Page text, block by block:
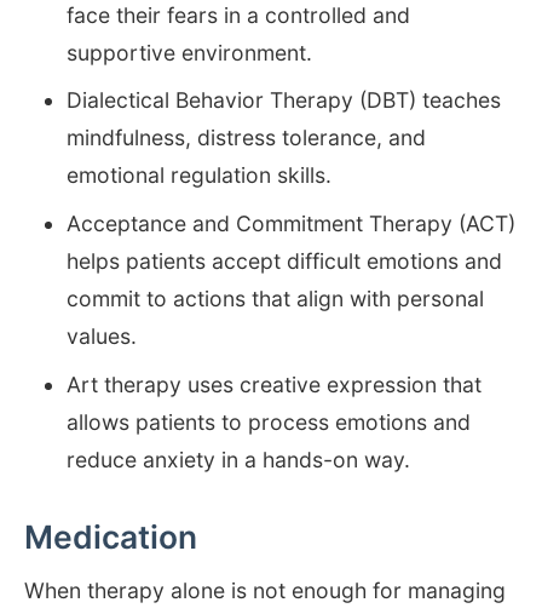
face their fears in a controlled and
supportive environment.
Dialectical Behavior Therapy (DBT) teaches
mindfulness, distress tolerance, and
emotional regulation skills.
Acceptance and Commitment Therapy (ACT)
helps patients accept difficult emotions and
commit to actions that align with personal
values.
Art therapy uses creative expression that
allows patients to process emotions and
reduce anxiety in a hands-on way.
Medication
When therapy alone is not enough for managing